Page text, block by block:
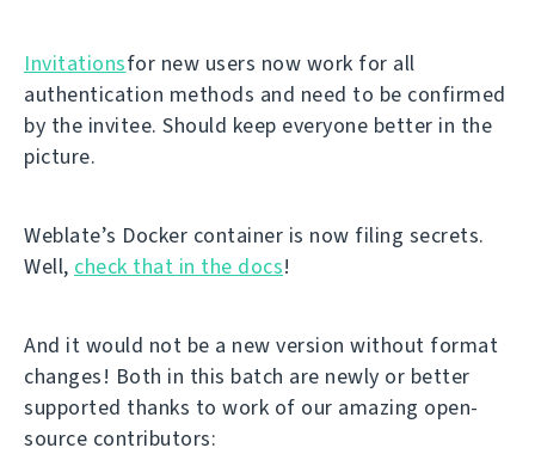
Invitationsfor new users now work for all
authentication methods and need to be confirmed
by the invitee. Should keep everyone better in the
picture.
Weblate’s Docker container is now filing secrets.
Well, check that in the docs!
And it would not be a new version without format
changes! Both in this batch are newly or better
supported thanks to work of our amazing open-
source contributors: